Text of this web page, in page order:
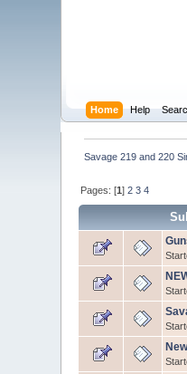
Home Help
Savage 219 and 220
Pages: [1]2 3 4